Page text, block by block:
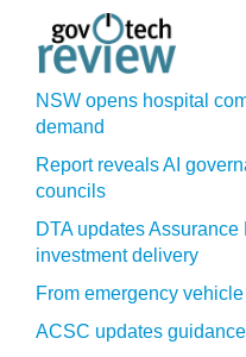
NSW opens hospital
demand
Report reveals AI
councils
DTA updates Assurance
investment delivery
From emergency
ACSC updates